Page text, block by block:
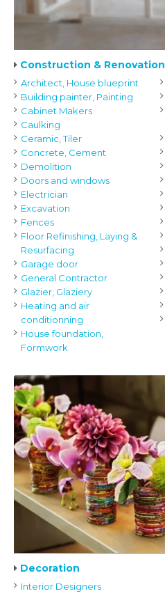
Construction & Renovation
Architect, House blueprint
Building painter, Painting
Cabinet Makers
Caulking
Ceramic, Tiler
Concrete, Cement
Demolition
Doors and windows
Electrician
Excavation
Fences
Floor Refinishing, Laying &
Resurfacing
Garage door
General Contractor
Glazier, Glaziery
Heating and air
conditionning
House foundation,
Formwork
Decoration
Interior Designers